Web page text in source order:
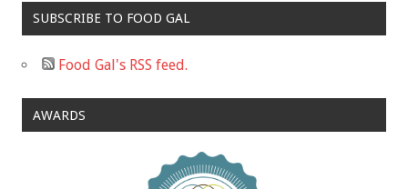
SUBSCRIBE TO FOOD GAL
Food Gal's RSS feed.
AWARDS